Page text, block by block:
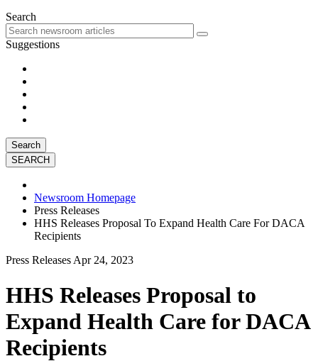
Search
Suggestions
Search
Newsroom Homepage
Press Releases
HHS Releases Proposal To Expand Health Care For DACA
Recipients
Press Releases Apr 24, 2023
HHS Releases Proposal to
Expand Health Care for DACA
Recipients